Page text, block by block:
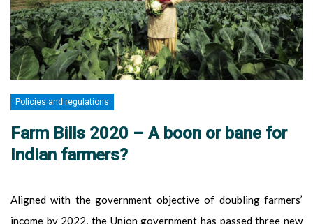
Policies and regulations
Farm Bills 2020 – A boon or bane for
Indian farmers?
Aligned with the government objective of doubling farmers’
income by 2022, the Union government has passed three new